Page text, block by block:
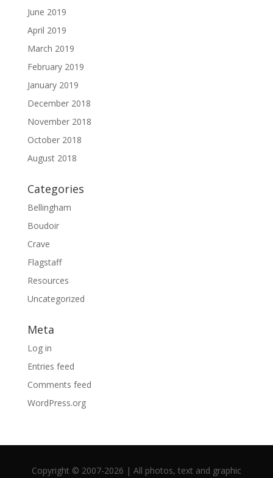
June 2019
April 2019
March 2019
February 2019
January 2019
December 2018
November 2018
October 2018
August 2018
Categories
Bellingham
Boudoir
Crave
Flagstaff
Resources
Uncategorized
Meta
Log in
Entries feed
Comments feed
WordPress.org
Copyright © 2007-2026 | All photos, text and graphic